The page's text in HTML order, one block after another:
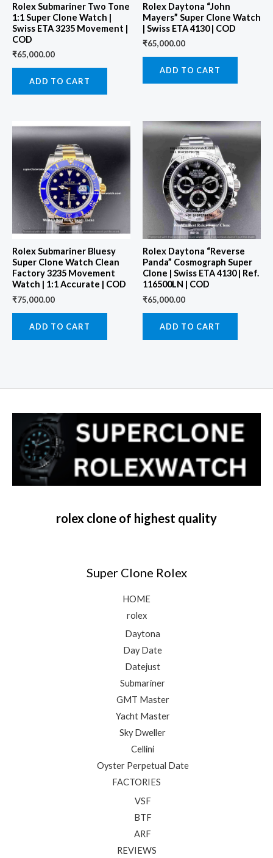
Rolex Submariner Two Tone
1:1 Super Clone Watch |
Swiss ETA 3235 Movement |
COD
₹65,000.00
ADD TO CART
Rolex Daytona “John
Mayers” Super Clone Watch
| Swiss ETA 4130 | COD
₹65,000.00
ADD TO CART
Rolex Submariner Bluesy
Super Clone Watch Clean
Factory 3235 Movement
Watch | 1:1 Accurate | COD
₹75,000.00
ADD TO CART
Rolex Daytona “Reverse
Panda” Cosmograph Super
Clone | Swiss ETA 4130 | Ref.
116500LN | COD
₹65,000.00
ADD TO CART
rolex clone of highest quality
Super Clone Rolex
HOME
rolex
Daytona
Day Date
Datejust
Submariner
GMT Master
Yacht Master
Sky Dweller
Cellini
Oyster Perpetual Date
FACTORIES
VSF
BTF
ARF
REVIEWS